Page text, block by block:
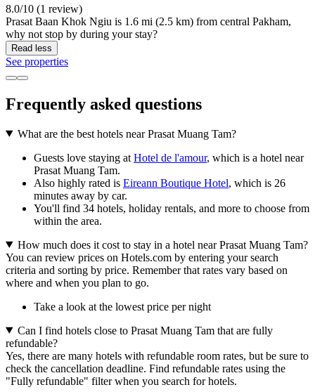
8.0/10 (1 review)
Prasat Baan Khok Ngiu is 1.6 mi (2.5 km) from central Pakham,
why not stop by during your stay?
Read less
See properties
Frequently asked questions
What are the best hotels near Prasat Muang Tam?
Guests love staying at Hotel de l'amour, which is a hotel near
Prasat Muang Tam.
Also highly rated is Eireann Boutique Hotel, which is 26
minutes away by car.
You'll find 34 hotels, holiday rentals, and more to choose from
within the area.
How much does it cost to stay in a hotel near Prasat Muang Tam?
You can review prices on Hotels.com by entering your search
criteria and sorting by price. Remember that rates vary based on
where and when you plan to go.
Take a look at the lowest price per night
Can I find hotels close to Prasat Muang Tam that are fully
refundable?
Yes, there are many hotels with refundable room rates, but be sure to
check the cancellation deadline. Find refundable rates using the
"Fully refundable" filter when you search for hotels.